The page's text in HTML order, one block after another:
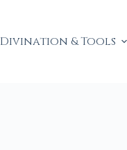
Divination & Tools